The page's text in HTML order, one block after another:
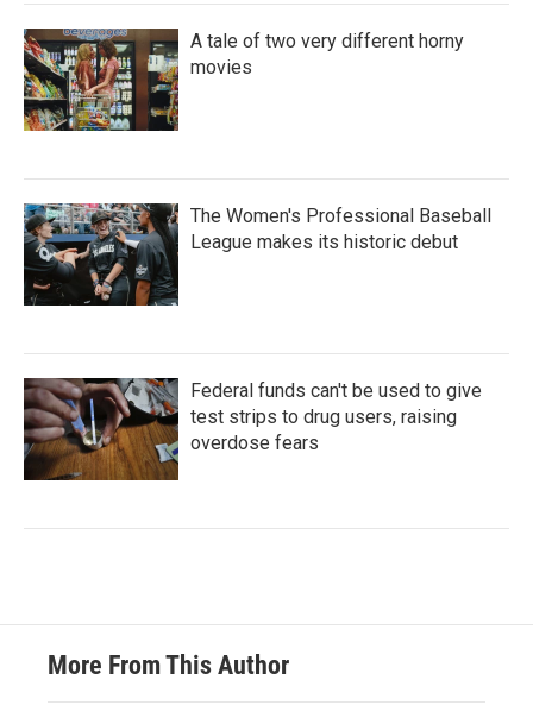
A tale of two very different horny
movies
The Women's Professional Baseball
League makes its historic debut
Federal funds can't be used to give
test strips to drug users, raising
overdose fears
More From This Author